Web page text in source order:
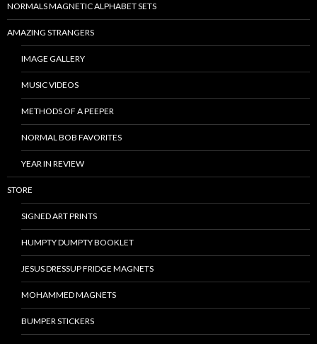
NORMALS MAGNETIC ALPHABET SETS
AMAZING STRANGERS
IMAGE GALLERY
MUSIC VIDEOS
METHODS OF A PEEPER
NORMAL BOB FAVORITES
YEAR IN REVIEW
STORE
SIGNED ART PRINTS
HUMPTY DUMPTY BOOKLET
JESUS DRESSUP FRIDGE MAGNETS
MOHAMMED MAGNETS
BUMPER STICKERS